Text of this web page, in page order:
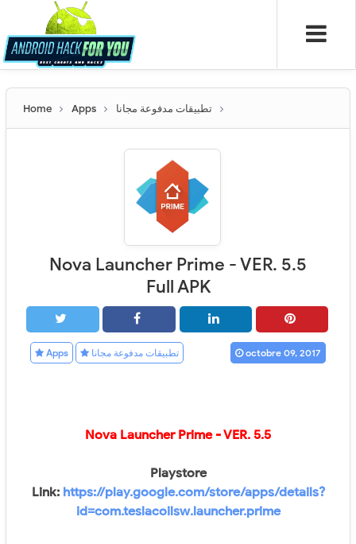
Home Apps تطبيقات مدفوعة مجانا
Nova Launcher Prime - VER. 5.5
Full APK
Apps تطبيقات مدفوعة مجانا octobre 09, 2017
Nova Launcher Prime- VER. 5.5
Playstore
Link: https://play.google.com/store/apps/details?
id=com.teslacoilsw.launcher.prime